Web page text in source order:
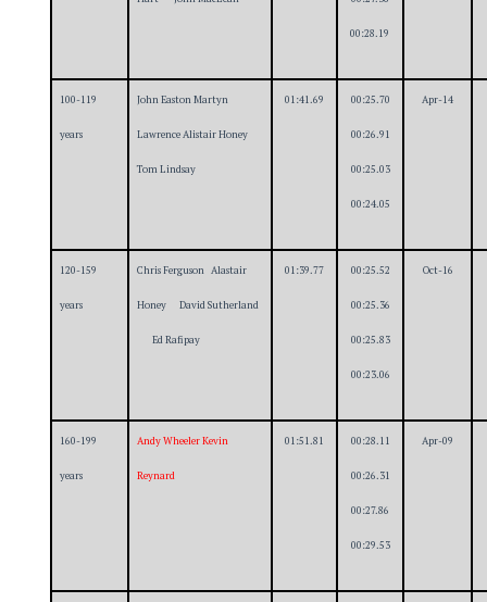
00:28.19
100-119
years
John Easton Martyn
Lawrence Alistair Honey
Tom Lindsay
01:41.69 00:25.70
00:26.91
00:25.03
00:24.05
Apr-14
120-159
years
Chris Ferguson Alastair
Honey David Sutherland
Ed Rafipay
01:39.77 00:25.52
00:25.36
00:25.83
00:23.06
Oct-16
160-199
years
Andy Wheeler Kevin
Reynard
01:51.81 00:28.11
00:26.31
00:27.86
00:29.53
Apr-09